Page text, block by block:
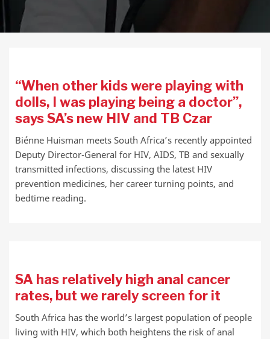
“When other kids were playing with
dolls, I was playing being a doctor”,
says SA’s new HIV and TB Czar
Biénne Huisman meets South Africa’s recently appointed
Deputy Director-General for HIV, AIDS, TB and sexually
transmitted infections, discussing the latest HIV
prevention medicines, her career turning points, and
bedtime reading.
SA has relatively high anal cancer
rates, but we rarely screen for it
South Africa has the world’s largest population of people
living with HIV, which both heightens the risk of anal